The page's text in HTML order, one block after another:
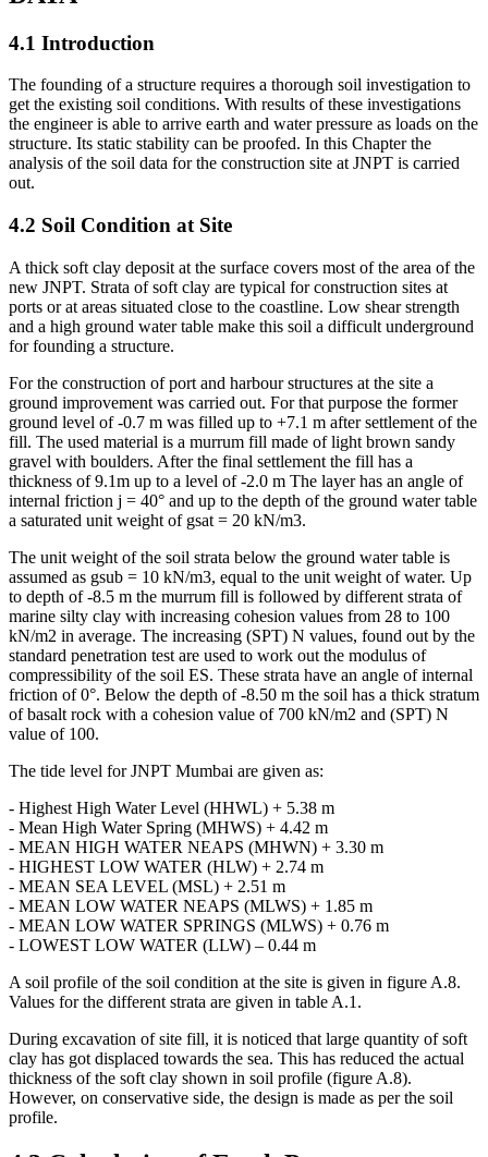
The founding of a structure requires a thorough soil investigation to
get the existing soil conditions. With results of these investigations
the engineer is able to arrive earth and water pressure as loads on the
structure. Its static stability can be proofed. In this Chapter the
analysis of the soil data for the construction site at JNPT is carried
A thick soft clay deposit at the surface covers most of the area of the
new JNPT. Strata of soft clay are typical for construction sites at
ports or at areas situated close to the coastline. Low shear strength
and a high ground water table make this soil a difficult underground
For the construction of port and harbour structures at the site a
ground improvement was carried out. For that purpose the former
ground level of -0.7 m was filled up to +7.1 m after settlement of the
fill. The used material is a murrum fill made of light brown sandy
gravel with boulders. After the final settlement the fill has a
thickness of 9.1m up to a level of -2.0 m The layer has an angle of
internal friction j = 40° and up to the depth of the ground water table
The unit weight of the soil strata below the ground water table is
assumed as gsub = 10 kN/m3, equal to the unit weight of water. Up
to depth of -8.5 m the murrum fill is followed by different strata of
marine silty clay with increasing cohesion values from 28 to 100
kN/m2 in average. The increasing (SPT) N values, found out by the
standard penetration test are used to work out the modulus of
compressibility of the soil ES. These strata have an angle of internal
friction of 0°. Below the depth of -8.50 m the soil has a thick stratum
of basalt rock with a cohesion value of 700 kN/m2 and (SPT) N
- Highest High Water Level (HHWL) + 5.38 m
- Mean High Water Spring (MHWS) + 4.42 m
- MEAN HIGH WATER NEAPS (MHWN) + 3.30 m
- HIGHEST LOW WATER (HLW) + 2.74 m
- MEAN SEA LEVEL (MSL) + 2.51 m
- MEAN LOW WATER NEAPS (MLWS) + 1.85 m
- MEAN LOW WATER SPRINGS (MLWS) + 0.76 m
A soil profile of the soil condition at the site is given in figure A.8.
During excavation of site fill, it is noticed that large quantity of soft
clay has got displaced towards the sea. This has reduced the actual
thickness of the soft clay shown in soil profile (figure A.8).
However, on conservative side, the design is made as per the soil